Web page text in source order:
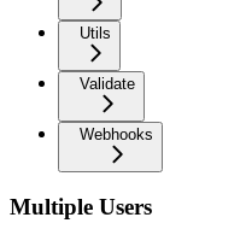
Utils
Validate
Webhooks
Multiple Users